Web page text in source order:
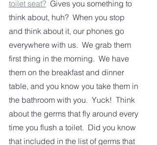
toilet seat?
  Gives you something to
think about, huh?  When you stop
and think about it, our phones go
everywhere with us.  We grab them
first thing in the morning.  We have
them on the breakfast and dinner
table, and you know you take them in
the bathroom with you.  Yuck!  Think
about the germs that fly around every
time you flush a toilet.  Did you know
that included in the list of germs that